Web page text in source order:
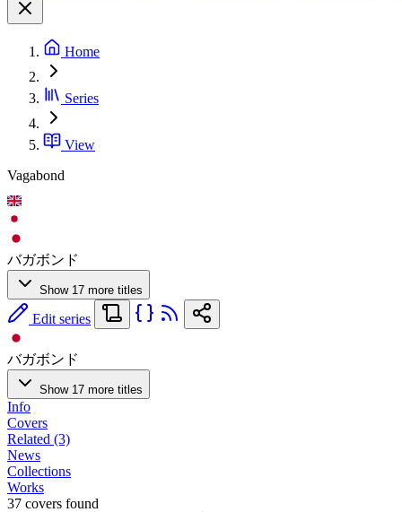
Home
Series
View
Vagabond
バガボンド
Show 17 more titles
Edit series
バガボンド
Show 17 more titles
Info
Covers
Related (3)
News
Collections
Works
37 covers found